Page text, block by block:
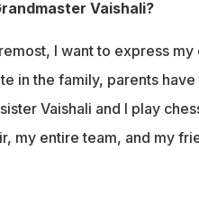
Vaishali?
I want to express
in the family, parents
Vaishali and I play
my entire team, and my